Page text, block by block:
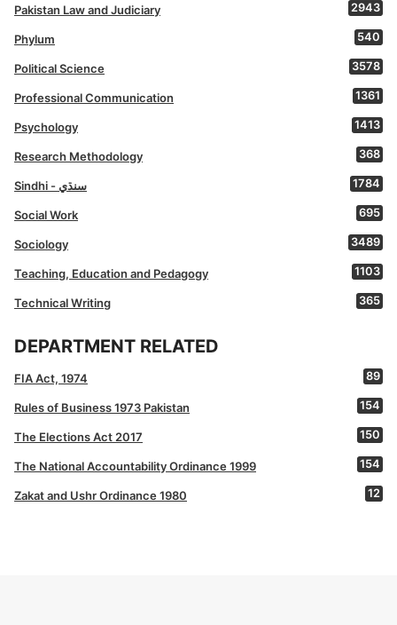
Pakistan Law and Judiciary 2943
Phylum 540
Political Science 3578
Professional Communication 1361
Psychology 1413
Research Methodology 368
Sindhi - سنڌي 1784
Social Work 695
Sociology 3489
Teaching, Education and Pedagogy 1103
Technical Writing 365
DEPARTMENT RELATED
FIA Act, 1974 89
Rules of Business 1973 Pakistan 154
The Elections Act 2017 150
The National Accountability Ordinance 1999 154
Zakat and Ushr Ordinance 1980 12